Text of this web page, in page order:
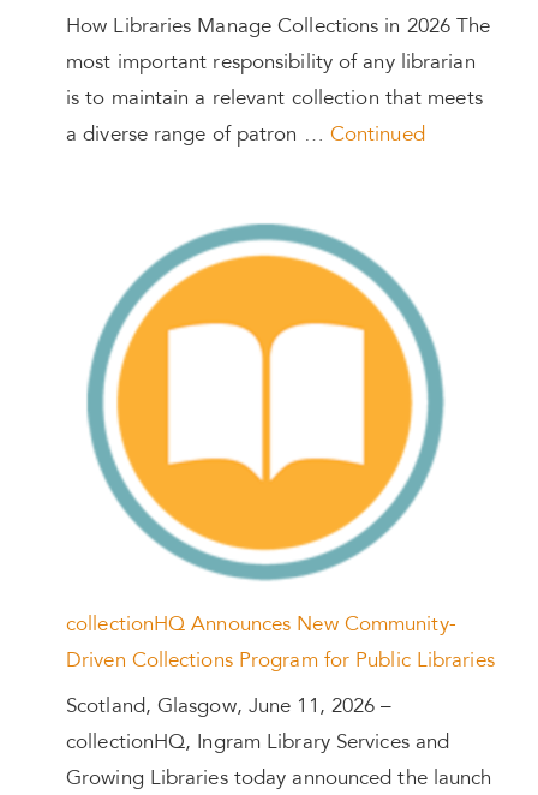
How Libraries Manage Collections in 2026 The
most important responsibility of any librarian
is to maintain a relevant collection that meets
a diverse range of patron … Continued
collectionHQ Announces New Community-
Driven Collections Program for Public Libraries
Scotland, Glasgow, June 11, 2026 –
collectionHQ, Ingram Library Services and
Growing Libraries today announced the launch